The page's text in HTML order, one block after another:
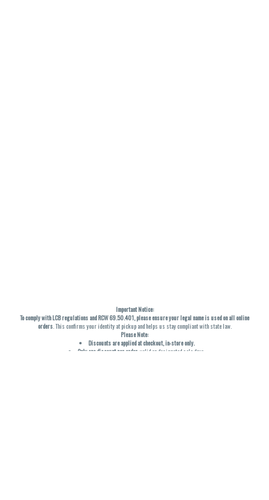
Important Notice:
To comply with LCB regulations and RCW 69.50.401, please ensure your legal name is used on all online
orders. This confirms your identity at pickup and helps us stay compliant with state law.
Please Note:
Discounts are applied at checkout, in-store only.
Only one discount per order , valid on designated sale days.